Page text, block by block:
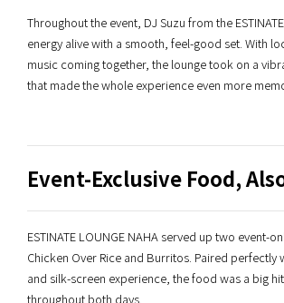
Throughout the event, DJ Suzu from the
energy alive with a smooth, feel-good set. With
music coming together, the lounge took on a
that made the whole experience even more
Event-Exclusive Food,
ESTINATE LOUNGE NAHA served up two event-
Chicken Over Rice and Burritos. Paired perfectly
and silk-screen experience, the food was a big
throughout both days.